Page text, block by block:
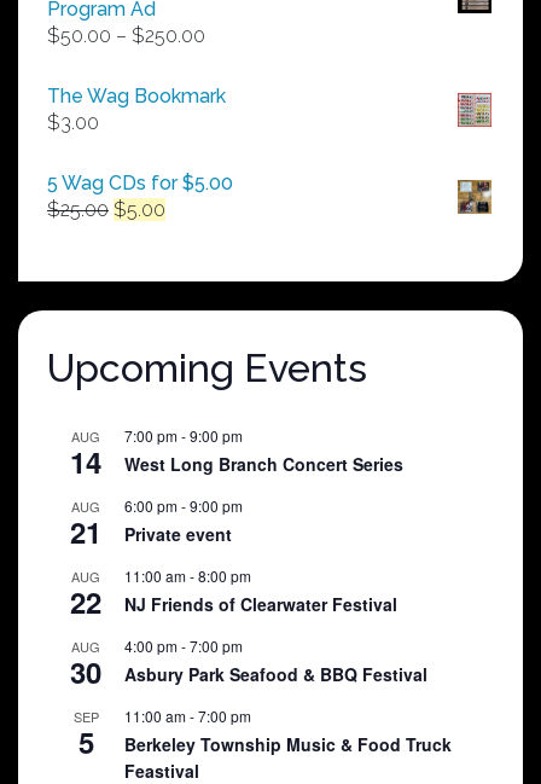
Program Ad
$50.00 – $250.00
$50.00
The Wag Bookmark
$3.00
5 Wag CDs for $5.00
$25.00 Original
$25.00.
$5.00
$5.00.
Upcoming Events
AUG
14
7:00 pm-9:00 pm
West Long Branch Concert Series
AUG
21
6:00 pm-9:00 pm
Private event
AUG
22
11:00 am-8:00 pm
NJ Friends of Clearwater Festival
AUG
30
4:00 pm-7:00 pm
Asbury Park Seafood & BBQ Festival
SEP
5
11:00 am-7:00 pm
Berkeley Township Music & Food Truck
Feastival